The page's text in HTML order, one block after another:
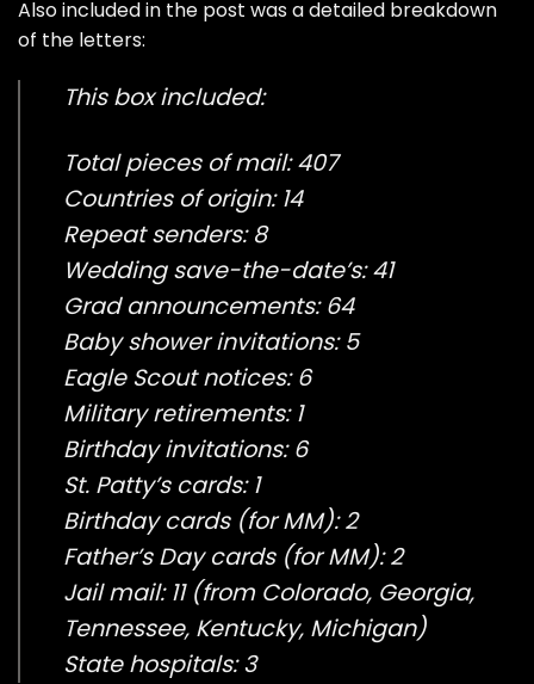
Also included in the post was a detailed breakdown
of the letters:
This box included:
Total pieces of mail: 407
Countries of origin: 14
Repeat senders: 8
Wedding save-the-date’s: 41
Grad announcements: 64
Baby shower invitations: 5
Eagle Scout notices: 6
Military retirements: 1
Birthday invitations: 6
St. Patty’s cards: 1
Birthday cards (for MM): 2
Father’s Day cards (for MM): 2
Jail mail: 11 (from Colorado, Georgia,
Tennessee, Kentucky, Michigan)
State hospitals: 3